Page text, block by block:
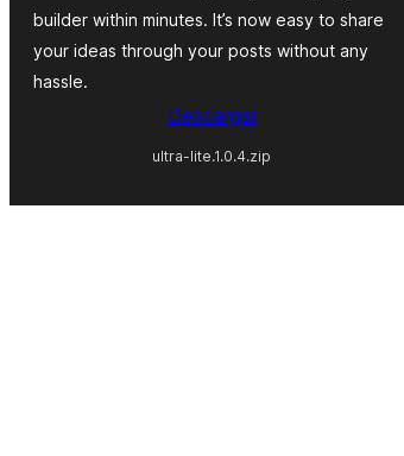
builder within minutes. It’s now easy to share
your ideas through your posts without any
hassle.
Descargar
ultra-lite.1.0.4.zip